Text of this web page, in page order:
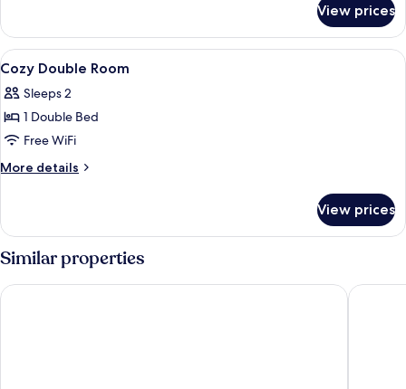
Twin
Room
View prices
View
all
photos
for
Cozy
Double
A modern bathroom with a glass
1
Cozy Double Room
Sleeps 2
1 Double Bed
Free WiFi
More details
More
Double
Room
View prices
Similar properties
Hotel JL No76